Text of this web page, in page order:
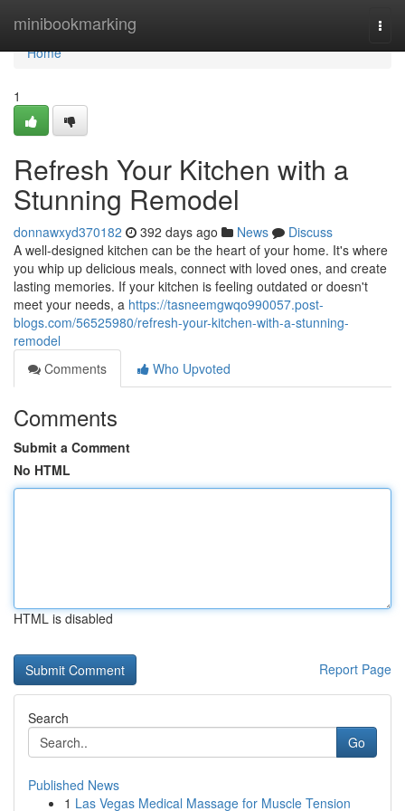
minibookmarking
Home
Home
1
Refresh Your Kitchen with a
Stunning Remodel
donnawxyd370182 392 days ago News
Discuss
A well-designed kitchen can be the heart of your home. It's where
you whip up delicious meals, connect with loved ones, and create
lasting memories. If your kitchen is feeling outdated or doesn't
meet your needs, a https://tasneemgwqo990057.post-
blogs.com/56525980/refresh-your-kitchen-with-a-stunning-
remodel
Comments
Who Upvoted
Comments
Submit a Comment
No HTML
HTML is disabled
Report Page
Search
Go
Published News
1 Las Vegas Medical Massage for Muscle Tension